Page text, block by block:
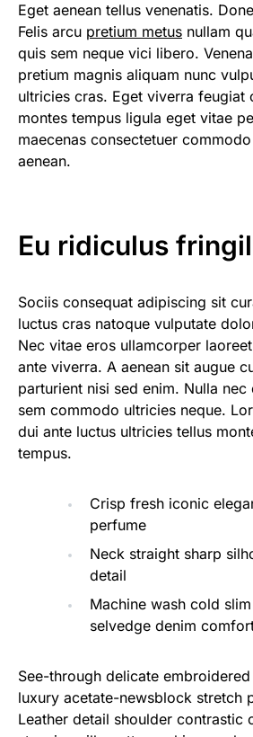
Eget aenean tellus venenatis.
Felis arcu pretium metus nullam
quis sem neque vici libero.
pretium magnis aliquam nunc
ultricies cras. Eget viverra feugiat
montes tempus ligula eget vitae
maecenas consectetuer
aenean.
Eu ridiculus
Sociis consequat adipiscing sit
luctus cras natoque vulputate
Nec vitae eros ullamcorper
ante viverra. A aenean sit augue
parturient nisi sed enim. Nulla nec
sem commodo ultricies neque.
dui ante luctus ultricies tellus
tempus.
Crisp fresh iconic
perfume
Neck straight sharp
detail
Machine wash cold
selvedge denim
See-through delicate
luxury acetate-newsblock stretch
Leather detail shoulder contrastic